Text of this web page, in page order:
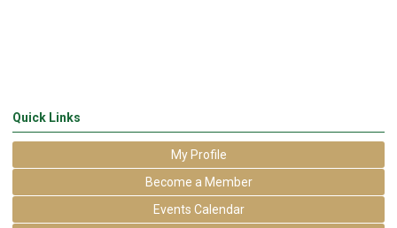
Quick Links
My Profile
Become a Member
Events Calendar